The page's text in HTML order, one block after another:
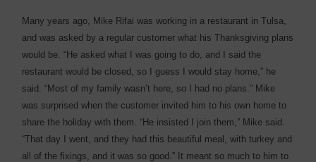
Many years ago, Mike Rifai was working in a restaurant in Tulsa,
and was asked by a regular customer what his Thanksgiving plans
would be. “He asked what I was going to do, and I said the
restaurant would be closed, so I guess I would stay home,” he
said. “Most of my family wasn’t here, so I had no plans.” Mike
was surprised when the customer invited him to his own home to
share the holiday with them. “He insisted I join them,” Mike said.
“That day I went, and they had this beautiful meal, with turkey and
all of the fixings, and it was so good.” It meant so much to him to